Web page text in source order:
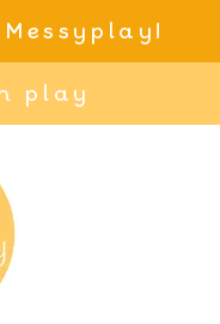
play